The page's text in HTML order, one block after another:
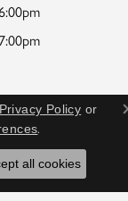
Privacy Policy or
.
all cookies